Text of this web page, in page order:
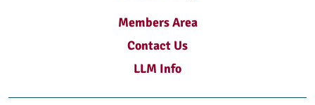
Members Area
Contact Us
LLM Info